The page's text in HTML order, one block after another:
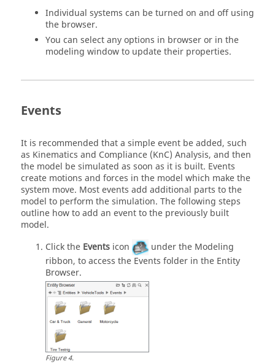
Individual systems can be turned on and off using
the browser.
You can select any options in browser or in the
modeling windowto update their properties.
Events
It is recommended that a simple event be added, such
as Kinematics and Compliance (KnC) Analysis, and then
the model be simulated as soon as it is built. Events
create motions and forces in the model which make the
system move. Most events add additional parts to the
model to perform the simulation. The following steps
outline how to add an event to the previously built
model.
Click the Events icon
under the Modeling
ribbon, to access the Events folder in the Entity
Browser.
Figure4.